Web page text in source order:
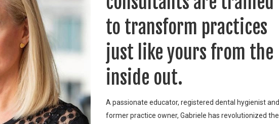
to transform practices
just like yours from the
inside out.
A passionate educator, registered dental hygienist and
former practice owner, Gabriele has revolutionized the